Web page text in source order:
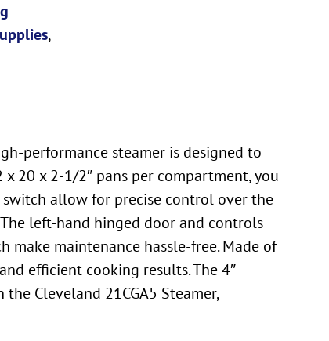
,
performance steamer is designed to
20 x 2-1/2″ pans per compartment, you
switch allow for precise control over the
left-hand hinged door and controls
make maintenance hassle-free. Made of
efficient cooking results. The 4″
Cleveland 21CGA5 Steamer,